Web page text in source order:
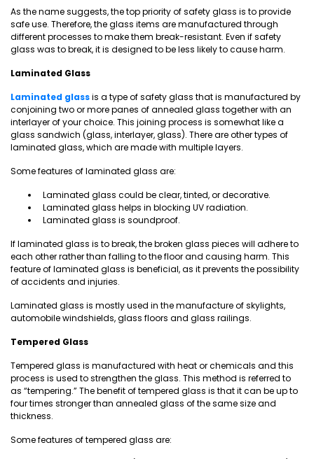
As the name suggests, the top priority of safety glass is to provide
safe use. Therefore, the glass items are manufactured through
different processes to make them break-resistant. Even if safety
glass was to break, it is designed to be less likely to cause harm.
Laminated Glass
Laminated glassis a type of safety glass that is manufactured by
conjoining two or more panes of annealed glass together with an
interlayer of your choice. This joining process is somewhat like a
glass sandwich (glass, interlayer, glass). There are other types of
laminated glass, which are made with multiple layers.
Some features of laminated glass are:
Laminated glass could be clear, tinted, or decorative.
Laminated glass helps in blocking UV radiation.
Laminated glass is soundproof.
If laminated glass is to break, the broken glass pieces will adhere to
each other rather than falling to the floor and causing harm. This
feature of laminated glass is beneficial, as it prevents the possibility
of accidents and injuries.
Laminated glass is mostly used in the manufacture of skylights,
automobile windshields, glass floors and glass railings.
Tempered Glass
Tempered glass is manufactured with heat or chemicals and this
process is used to strengthen the glass. This method is referred to
as “tempering.” The benefit of tempered glass is that it can be up to
four times stronger than annealed glass of the same size and
thickness.
Some features of tempered glass are: